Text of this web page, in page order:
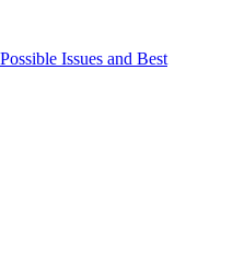
Issues and Best